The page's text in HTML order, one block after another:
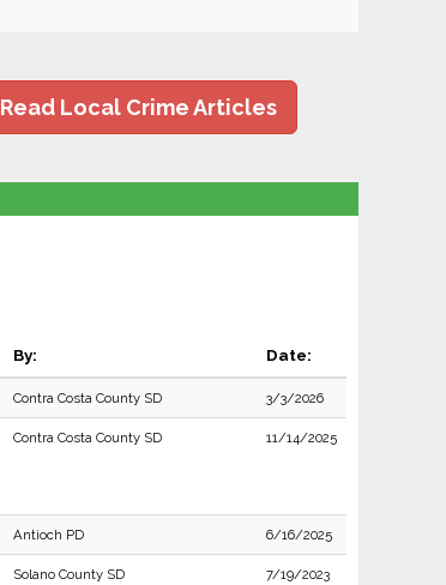
Read Local Crime Articles
By: Date:
Contra Costa County SD 3/3/2026
Contra Costa County SD 11/14/2025
Antioch PD 6/16/2025
Solano County SD 7/19/2023